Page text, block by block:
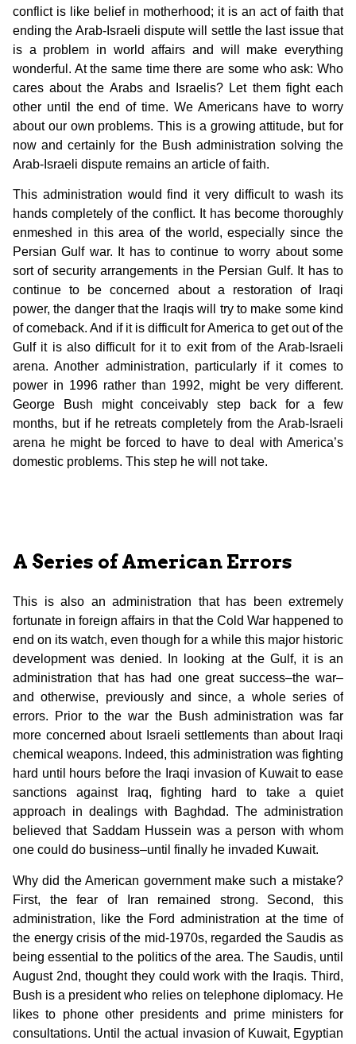
conflict is like belief in motherhood; it is an act of faith that
ending the Arab-Israeli dispute will settle the last issue that
is a problem in world affairs and will make everything
wonderful. At the same time there are some who ask: Who
cares about the Arabs and Israelis? Let them fight each
other until the end of time. We Americans have to worry
about our own problems. This is a growing attitude, but for
now and certainly for the Bush administration solving the
Arab-Israeli dispute remains an article of faith.
This administration would find it very difficult to wash its
hands completely of the conflict. It has become thoroughly
enmeshed in this area of the world, especially since the
Persian Gulf war. It has to continue to worry about some
sort of security arrangements in the Persian Gulf. It has to
continue to be concerned about a restoration of Iraqi
power, the danger that the Iraqis will try to make some kind
of comeback. And if it is difficult for America to get out of the
Gulf it is also difficult for it to exit from of the Arab-Israeli
arena. Another administration, particularly if it comes to
power in 1996 rather than 1992, might be very different.
George Bush might conceivably step back for a few
months, but if he retreats completely from the Arab-Israeli
arena he might be forced to have to deal with America’s
domestic problems. This step he will not take.
A Series of American Errors
This is also an administration that has been extremely
fortunate in foreign affairs in that the Cold War happened to
end on its watch, even though for a while this major historic
development was denied. In looking at the Gulf, it is an
administration that has had one great success–the war–
and otherwise, previously and since, a whole series of
errors. Prior to the war the Bush administration was far
more concerned about Israeli settlements than about Iraqi
chemical weapons. Indeed, this administration was fighting
hard until hours before the Iraqi invasion of Kuwait to ease
sanctions against Iraq, fighting hard to take a quiet
approach in dealings with Baghdad. The administration
believed that Saddam Hussein was a person with whom
one could do business–until finally he invaded Kuwait.
Why did the American government make such a mistake?
First, the fear of Iran remained strong. Second, this
administration, like the Ford administration at the time of
the energy crisis of the mid-1970s, regarded the Saudis as
being essential to the politics of the area. The Saudis, until
August 2nd, thought they could work with the Iraqis. Third,
Bush is a president who relies on telephone diplomacy. He
likes to phone other presidents and prime ministers for
consultations. Until the actual invasion of Kuwait, Egyptian